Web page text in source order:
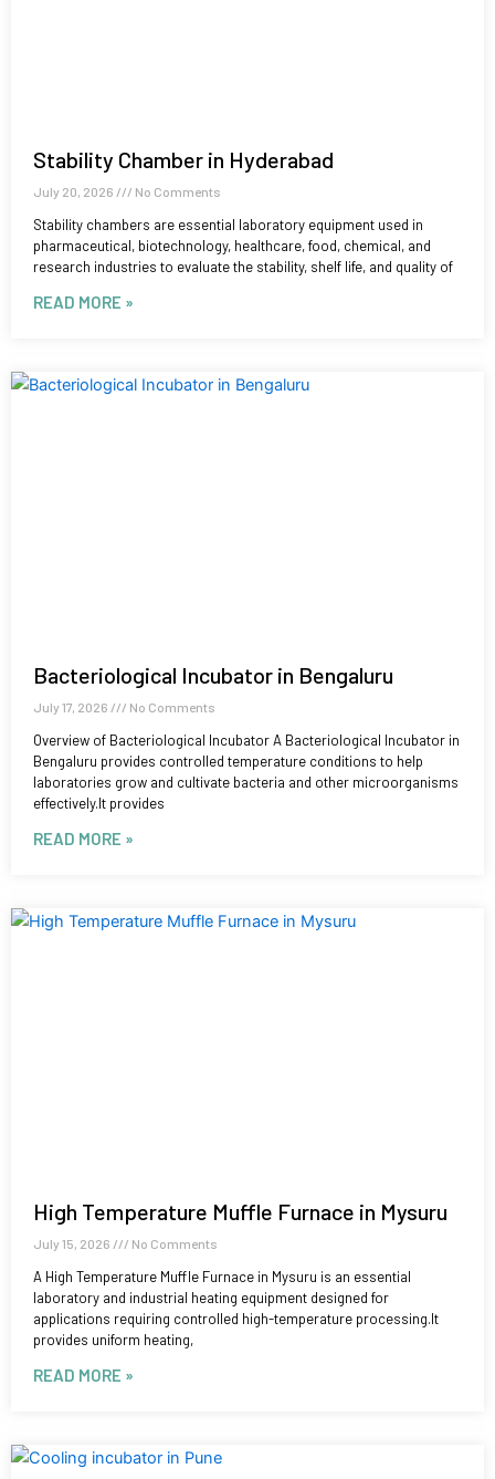
Stability Chamber in Hyderabad
July 20, 2026 No Comments
Stability chambers are essential laboratory equipment used in
pharmaceutical, biotechnology, healthcare, food, chemical, and
research industries to evaluate the stability, shelf life, and quality of
READ MORE »
Bacteriological Incubator in Bengaluru
July 17, 2026 No Comments
Overview of Bacteriological Incubator A Bacteriological Incubator in
Bengaluru provides controlled temperature conditions to help
laboratories grow and cultivate bacteria and other microorganisms
effectively.It provides
READ MORE »
High Temperature Muffle Furnace in Mysuru
July 15, 2026 No Comments
A High Temperature Muffle Furnace in Mysuru is an essential
laboratory and industrial heating equipment designed for
applications requiring controlled high-temperature processing.It
provides uniform heating,
READ MORE »